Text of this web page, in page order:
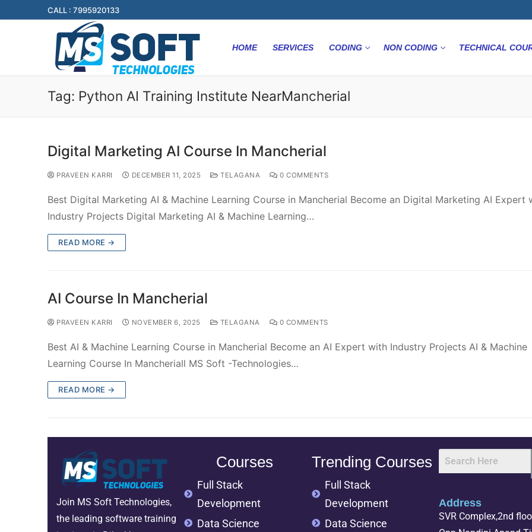
CALL : 7995920133
HOME SERVICES CODING NON CODING TECHNICAL
Tag: Python AI Training Institute NearMancherial
Digital Marketing AI Course In Mancherial
PRAVEEN KARRI DECEMBER 11, 2025 TELAGANA 0 COMMENTS
Best Digital Marketing AI & Machine Learning Course in Mancherial Become an Digital Marketing AI Expert
Industry Projects Digital Marketing AI & Machine Learning…
READ MORE →
AI Course In Mancherial
PRAVEEN KARRI NOVEMBER 6, 2025 TELAGANA 0 COMMENTS
Best AI & Machine Learning Course in Mancherial Become an AI Expert with Industry Projects AI & Machine
Learning Course In Mancheriall MS Soft -Technologies…
READ MORE →
Join MS Soft Technologies,
the leading software training
Courses
Full Stack
Development
Data Science
Trending Courses
Full Stack
Development
Data Science
Address
SVR Complex,2nd